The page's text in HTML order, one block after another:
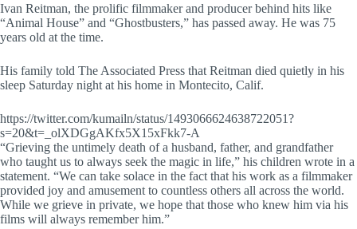
Ivan Reitman, the prolific filmmaker and producer behind hits like
“Animal House” and “Ghostbusters,” has passed away. He was 75
years old at the time.
His family told The Associated Press that Reitman died quietly in his
sleep Saturday night at his home in Montecito, Calif.
https://twitter.com/kumailn/status/1493066624638722051?
s=20&t=_olXDGgAKfx5X15xFkk7-A
“Grieving the untimely death of a husband, father, and grandfather
who taught us to always seek the magic in life,” his children wrote in a
statement. “We can take solace in the fact that his work as a filmmaker
provided joy and amusement to countless others all across the world.
While we grieve in private, we hope that those who knew him via his
films will always remember him.”